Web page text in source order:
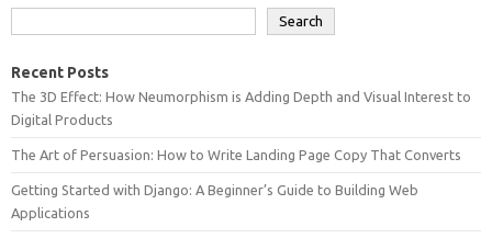
Search
Recent Posts
The 3D Effect: How Neumorphism is Adding Depth and Visual Interest to
Digital Products
The Art of Persuasion: How to Write Landing Page Copy That Converts
Getting Started with Django: A Beginner’s Guide to Building Web
Applications